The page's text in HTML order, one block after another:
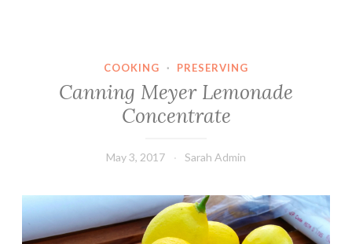
COOKING · PRESERVING
Canning Meyer Lemonade
Concentrate
May 3, 2017 Sarah Admin